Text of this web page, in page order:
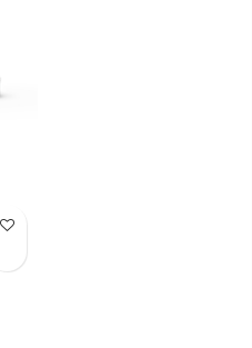
Add to Wish List